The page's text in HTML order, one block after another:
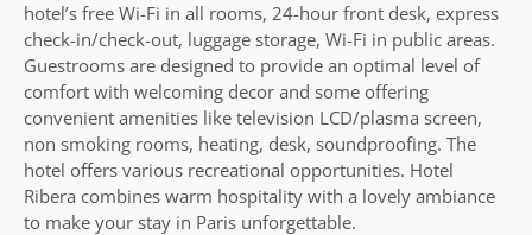
hotel’s free Wi-Fi in all rooms, 24-hour front desk, express
check-in/check-out, luggage storage, Wi-Fi in public areas.
Guestrooms are designed to provide an optimal level of
comfort with welcoming decor and some offering
convenient amenities like television LCD/plasma screen,
non smoking rooms, heating, desk, soundproofing. The
hotel offers various recreational opportunities. Hotel
Ribera combines warm hospitality with a lovely ambiance
to make your stay in Paris unforgettable.